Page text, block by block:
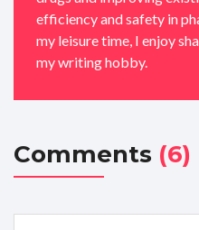
efficiency and safety in
my leisure time, I enjoy
my writing hobby.
Comments (6)